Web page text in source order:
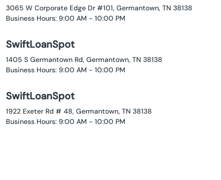
3065 W Corporate Edge Dr #101, Germantown, TN 38138
Business Hours: 9:00 AM - 10:00 PM
SwiftLoanSpot
1405 S Germantown Rd, Germantown, TN 38138
Business Hours: 9:00 AM - 10:00 PM
SwiftLoanSpot
1922 Exeter Rd # 48, Germantown, TN 38138
Business Hours: 9:00 AM - 10:00 PM